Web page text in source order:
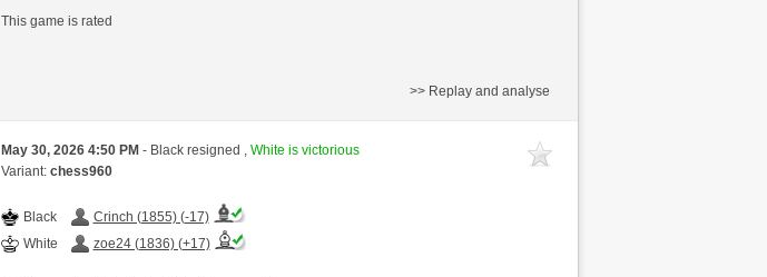
This game is rated
>> Replay and analyse
May 30, 2026 4:50 PM - Black resigned , White is victorious
Variant: chess960
Black
Crinch (1855) (-17)
White
zoe24 (1836) (+17)